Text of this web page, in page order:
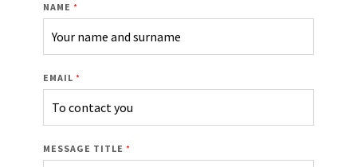
NAME *
EMAIL *
MESSAGE TITLE *